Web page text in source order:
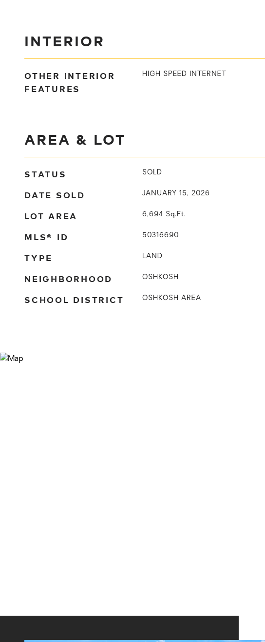
INTERIOR
OTHER INTERIOR
FEATURES
HIGH SPEED INTERNET
AREA & LOT
STATUS SOLD
DATE SOLD JANUARY 15, 2026
LOT AREA 6,694 Sq.Ft.
MLS® ID 50316690
TYPE LAND
NEIGHBORHOOD OSHKOSH
SCHOOL DISTRICT OSHKOSH AREA